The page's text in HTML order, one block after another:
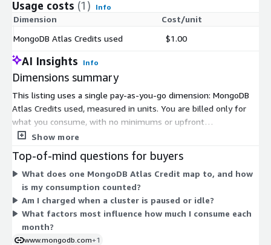
Usage costs (1) Info
Dimension
Cost/unit
MongoDB Atlas Credits used
$1.00
AI Insights Info
Dimensions summary
This listing uses a single pay-as-you-go dimension: MongoDB
Atlas Credits used, measured in units. You are billed only for
what you consume, with no minimums or upfront
commitment. Charges flow to your AWS account with
you run, including cluster size and type, storage, data transfer,
backups, and any add-on services you enable. Usage accrues
hourly and appears on monthly invoices. Because pricing scales
directly with consumption, your total varies month to month as
your workloads and configurations change.
Show more
Top-of-mind questions for buyers
What does one MongoDB Atlas Credit map to, and how
is my consumption counted?
Am I charged when a cluster is paused or idle?
What factors most influence how much I consume each
month?
www.mongodb.com+1